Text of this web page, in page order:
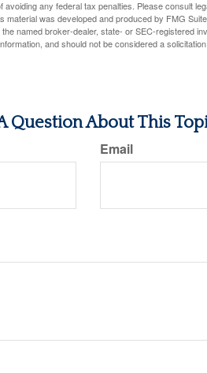
any federal tax penalties. Please consult
material was developed and produced by FMG
named broker-dealer, state- or SEC-registered
and should not be considered a
Question About This
Email